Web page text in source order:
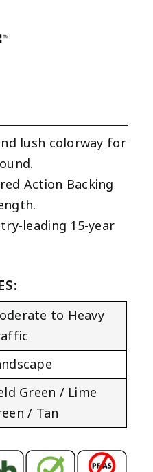
lush colorway for
Action Backing
leading 15-year
to Heavy
Green / Lime
/ Tan